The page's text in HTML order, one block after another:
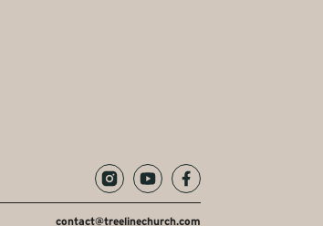
contact@treelinechurch.com